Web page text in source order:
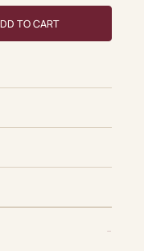
TO CART